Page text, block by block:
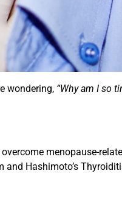
wondering, “Why am I so
menopause-
Hashimoto’s